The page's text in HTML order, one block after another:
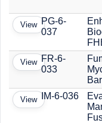
View PG-6-
037
View FR-6-
033
View IM-6-036